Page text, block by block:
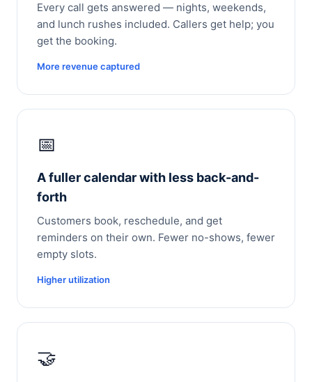
Every call gets answered — nights, weekends,
and lunch rushes included. Callers get help; you
get the booking.
More revenue captured
📅
A fuller calendar with less back-and-
forth
Customers book, reschedule, and get
reminders on their own. Fewer no-shows, fewer
empty slots.
Higher utilization
🤝